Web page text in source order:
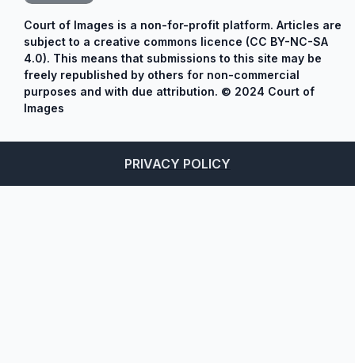
Court of Images is a non-for-profit platform. Articles are
subject to a creative commons licence (CC BY-NC-SA
4.0). This means that submissions to this site may be
freely republished by others for non-commercial
purposes and with due attribution. © 2024 Court of
Images
PRIVACY POLICY